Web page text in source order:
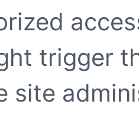
trigger
site